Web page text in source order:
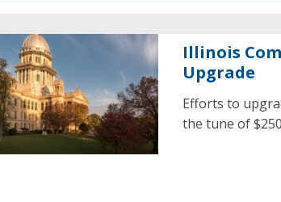
Illinois
Upgrade
Efforts to
the tune of